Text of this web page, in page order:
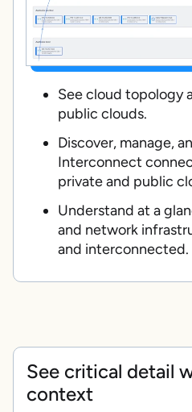
See cloud topology
public clouds.
Discover, manage,
Interconnect
private and public
Understand at a
and network
and interconnected.
See critical detail
context